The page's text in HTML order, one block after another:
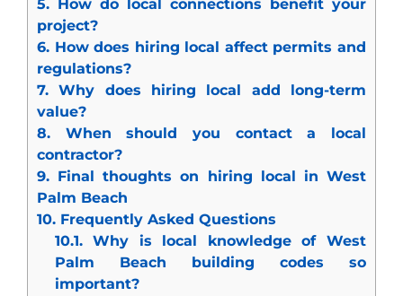
5. How do local connections benefit your
project?
6. How does hiring local affect permits and
regulations?
7. Why does hiring local add long-term
value?
8. When should you contact a local
contractor?
9. Final thoughts on hiring local in West
Palm Beach
10. Frequently Asked Questions
10.1.Why is local knowledge of West
Palm Beach building codes so
important?